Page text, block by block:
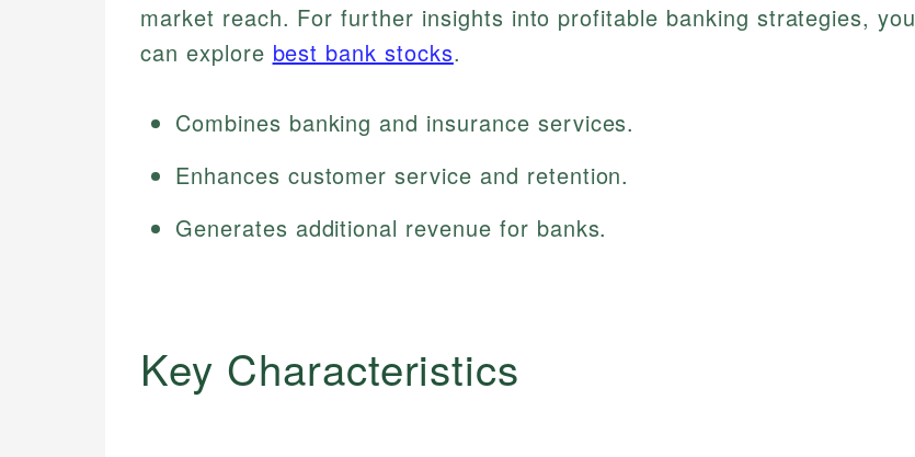
market reach. For further insights into profitable banking strategies, you
can explore best bank stocks.
Combines banking and insurance services.
Enhances customer service and retention.
Generates additional revenue for banks.
Key Characteristics